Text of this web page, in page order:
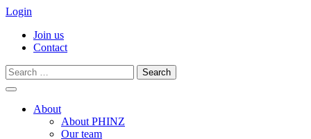
Login
Join us
Contact
Search
for:
contentAbout
About PHINZ
Our team